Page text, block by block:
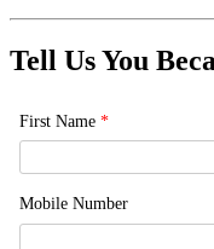
Tell Us You
First Name *
Mobile Number